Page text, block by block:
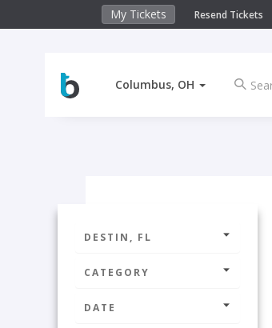
My Tickets Resend Tickets
Columbus, OH
DESTIN, FL
CATEGORY
DATE